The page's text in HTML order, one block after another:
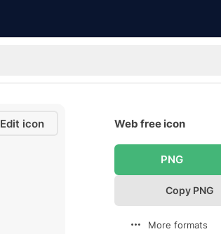
Edit icon Web free icon
PNG
Copy PNG
More formats